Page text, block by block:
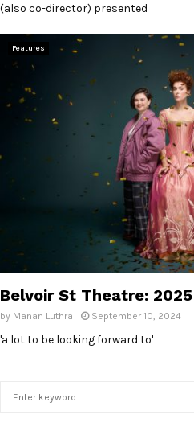
(also co-director) presented
Features
Belvoir St Theatre:
by Manan Luthra September 10, 2024
'a lot to be looking forward to'